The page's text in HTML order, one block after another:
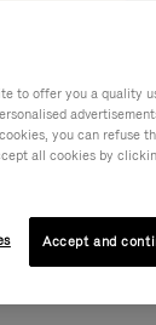
to offer you a quality
you can refuse
all cookies by
Accept and